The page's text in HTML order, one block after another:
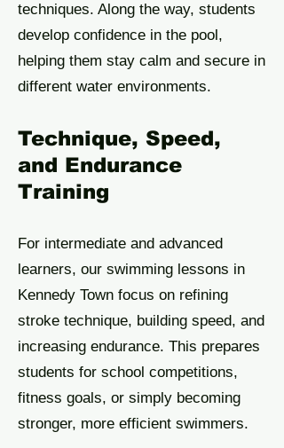
techniques. Along the way, students
develop confidence in the pool,
helping them stay calm and secure in
different water environments.
Technique, Speed,
and Endurance
Training
For intermediate and advanced
learners, our swimming lessons in
Kennedy Town focus on refining
stroke technique, building speed, and
increasing endurance. This prepares
students for school competitions,
fitness goals, or simply becoming
stronger, more efficient swimmers.